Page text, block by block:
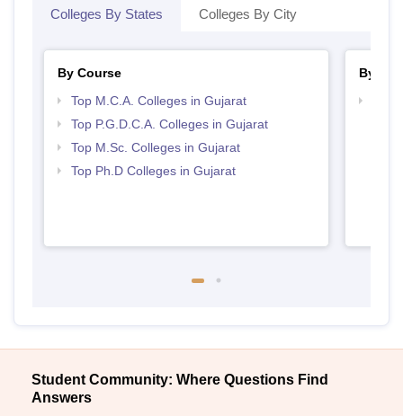
Colleges By States Colleges By City
By Course
Top M.C.A. Colleges in Gujarat
Top P.G.D.C.A. Colleges in Gujarat
Top M.Sc. Colleges in Gujarat
Top Ph.D Colleges in Gujarat
By
Student Community: Where Questions Find
Answers